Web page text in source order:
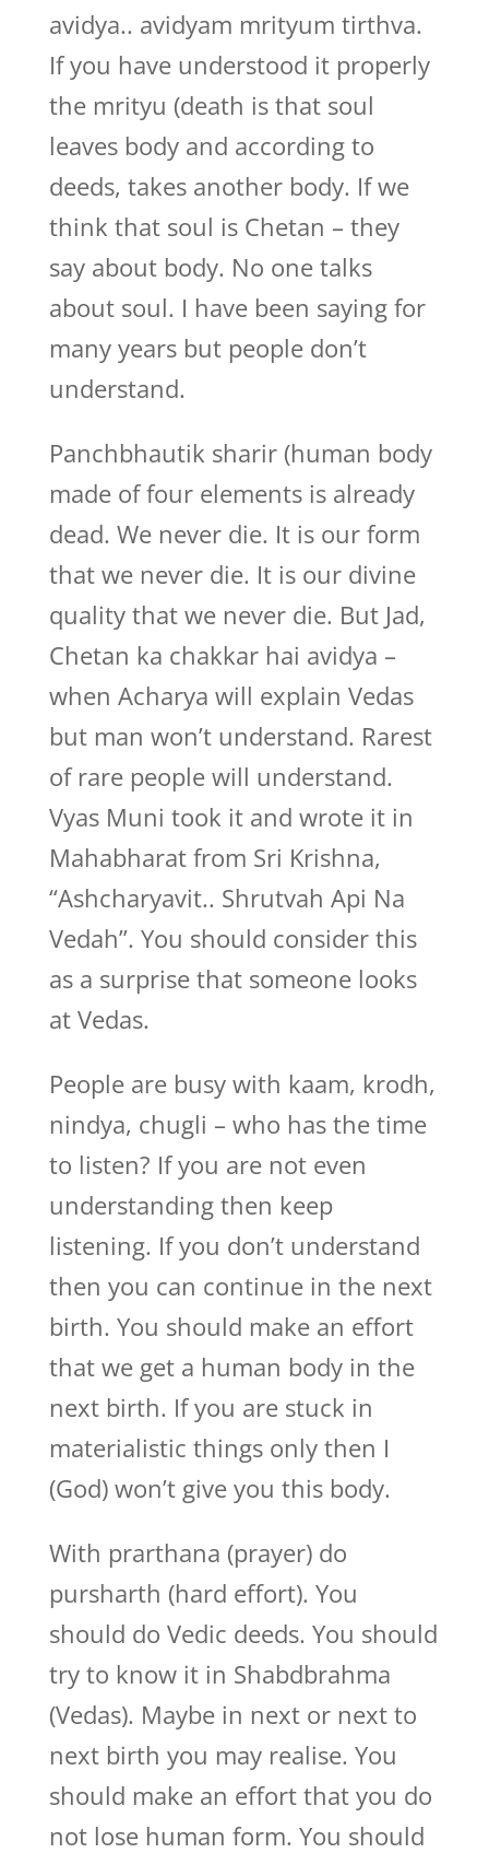
avidya.. avidyam mrityum tirthva.
If you have understood it properly
the mrityu (death is that soul
leaves body and according to
deeds, takes another body. If we
think that soul is Chetan – they
say about body. No one talks
about soul. I have been saying for
many years but people don’t
understand.
Panchbhautik sharir (human body
made of four elements is already
dead. We never die. It is our form
that we never die. It is our divine
quality that we never die. But Jad,
Chetan ka chakkar hai avidya –
when Acharya will explain Vedas
but man won’t understand. Rarest
of rare people will understand.
Vyas Muni took it and wrote it in
Mahabharat from Sri Krishna,
“Ashcharyavit.. Shrutvah Api Na
Vedah”. You should consider this
as a surprise that someone looks
at Vedas.
People are busy with kaam, krodh,
nindya, chugli – who has the time
to listen? If you are not even
understanding then keep
listening. If you don’t understand
then you can continue in the next
birth. You should make an effort
that we get a human body in the
next birth. If you are stuck in
materialistic things only then I
(God) won’t give you this body.
With prarthana (prayer) do
pursharth (hard effort). You
should do Vedic deeds. You should
try to know it in Shabdbrahma
(Vedas). Maybe in next or next to
next birth you may realise. You
should make an effort that you do
not lose human form. You should